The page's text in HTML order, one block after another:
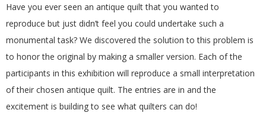
Have you ever seen an antique quilt that you wanted to
reproduce but just didn’t feel you could undertake such a
monumental task? We discovered the solution to this problem is
to honor the original by making a smaller version. Each of the
participants in this exhibition will reproduce a small interpretation
of their chosen antique quilt. The entries are in and the
excitement is building to see what quilters can do!